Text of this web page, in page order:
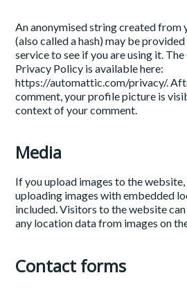
An anonymised string created from
(also called a hash) may be
service to see if you are using it.
Privacy Policy is available here:
https://automattic.com/privacy/.
comment, your profile picture is
context of your comment.
Media
If you upload images to the
uploading images with embedded
included. Visitors to the website
any location data from images on
Contact forms